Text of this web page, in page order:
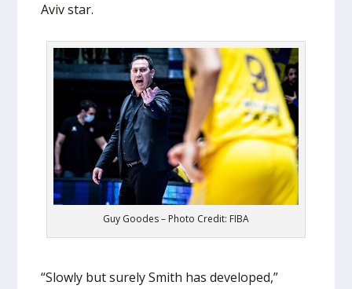
Aviv star.
Guy Goodes – Photo Credit: FIBA
“Slowly but surely Smith has developed,”